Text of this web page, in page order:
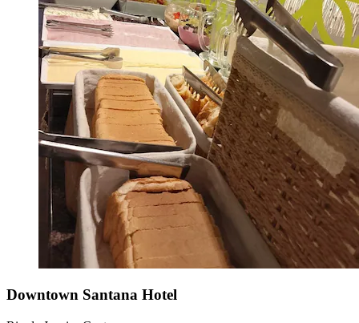
Downtown Santana Hotel